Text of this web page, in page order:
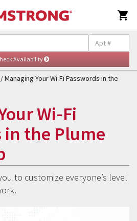

/ Managing Your Wi-Fi Passwords in the
Wi-Fi
in the Plume
to customize everyone’s level